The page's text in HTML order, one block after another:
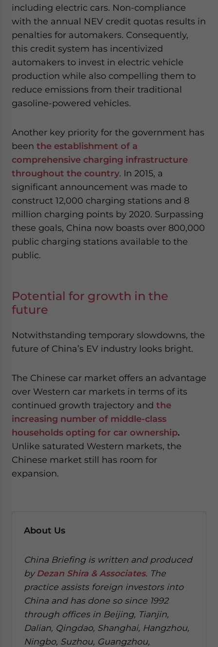
including electric cars. Non-compliance
with the annual NEV credit quotas results in
penalties for automakers. Consequently,
this credit system has incentivized
automakers to invest in electric vehicle
production while also compelling them to
reduce emissions from their traditional
gasoline-powered vehicles.
Another key priority for the government has
been the establishment of a
comprehensive charging infrastructure
throughout the country. In 2015, a
significant announcement was made to
construct 12,000 charging stations and 8
million charging points by 2020. Surpassing
these goals, China now boasts over 800,000
public charging stations available to the
public.
Potential for growth in the
future
Notwithstanding temporary slowdowns, the
future of China’s EV industry looks bright.
The Chinese car market offers an advantage
over Western car markets in terms of its
continued growth trajectory and the
increasing number of middle-class
households opting for car ownership.
Unlike saturated Western markets, the
Chinese market still has room for
expansion.
About Us
China Briefing is written and produced
byDezan Shira & Associates. The
practice assists foreign investors into
China and has done so since 1992
through offices in Beijing, Tianjin,
Dalian, Qingdao, Shanghai, Hangzhou,
Ningbo, Suzhou, Guangzhou,